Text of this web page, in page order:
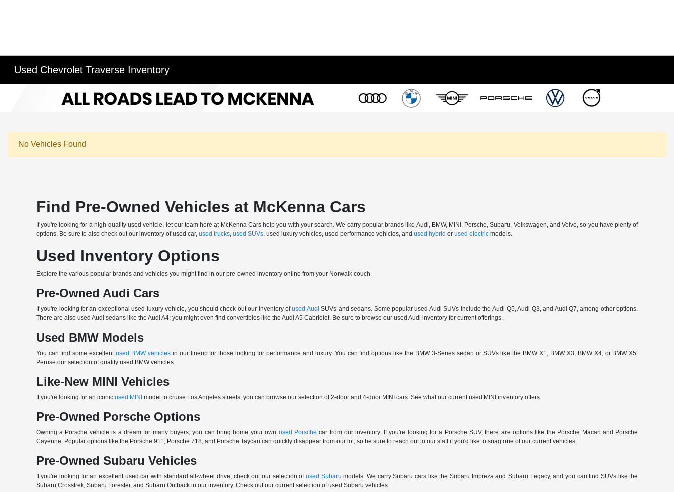
Used Chevrolet Traverse Inventory
No Vehicles Found
Find Pre-Owned Vehicles at McKenna Cars
If you're looking for a high-quality used vehicle, let our team here at McKenna Cars help you with your search. We carry popular brands like Audi, BMW, MINI, Porsche, Subaru, Volkswagen, and Volvo, so you have plenty of
options. Be sure to also check out our inventory of used car, used trucks, used SUVs, used luxury vehicles, used performance vehicles, and used hybrid or used electricmodels.
Used Inventory Options
Explore the various popular brands and vehicles you might find in our pre-owned inventory online from your Norwalk couch.
Pre-Owned Audi Cars
If you're looking for an exceptional used luxury vehicle, you should check out our inventory ofused Audi SUVs and sedans. Some popular used Audi SUVs include the Audi Q5, Audi Q3, and Audi Q7, among other options.
There are also used Audi sedans like the Audi A4; you might even find convertibles like the Audi A5 Cabriolet. Be sure to browse our used Audi inventory for current offerings.
Used BMW Models
You can find some excellentused BMW vehiclesin our lineup for those looking for performance and luxury. You can find options like the BMW 3-Series sedan or SUVs like the BMW X1, BMW X3, BMW X4, or BMW X5.
Peruse our selection of quality used BMW vehicles.
Like-New MINI Vehicles
If you're looking for an iconic used MINI model to cruise Los Angeles streets, you can browse our selection of 2-door and 4-door MINI cars. See what our current used MINI inventory offers.
Pre-Owned Porsche Options
Owning a Porsche vehicle is a dream for many buyers; you can bring home your own used Porsche car from our inventory. If you're looking for a Porsche SUV, there are options like the Porsche Macan and Porsche
Cayenne. Popular options like the Porsche 911, Porsche 718, and Porsche Taycan can quickly disappear from our lot, so be sure to reach out to our staff if you'd like to snag one of our current vehicles.
Pre-Owned Subaru Vehicles
If you're looking for an excellent used car with standard all-wheel drive, check out our selection ofused Subaru models. We carry Subaru cars like the Subaru Impreza and Subaru Legacy, and you can find SUVs like the
Subaru Crosstrek, Subaru Forester, and Subaru Outback in our inventory. Check out our current selection of used Subaru vehicles.